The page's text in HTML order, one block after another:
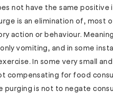
not have the same
is an elimination of,
action or behaviour.
vomiting, and in some
In some very small
compensating for food
purging is not to negate